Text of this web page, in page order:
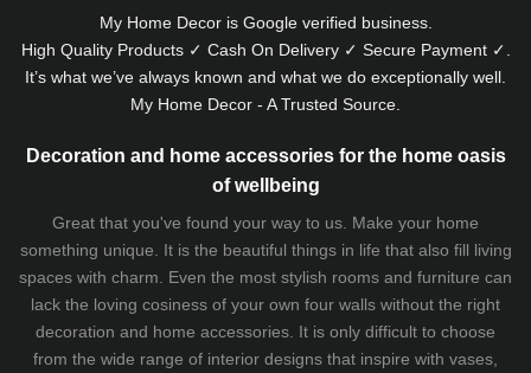
My Home Decor is Googleverified business.
High Quality Products ✓ Cash On Delivery ✓ Secure Payment ✓.
It’s what we’ve always known and what we do exceptionally well.
My Home Decor - A Trusted Source.
Decoration and home accessories for the home oasis
of wellbeing
Great that you've found your way to us. Make your home
something unique. It is the beautiful things in life that also fill living
spaces with charm. Even the most stylish rooms and furniture can
lack the loving cosiness of your own four walls without the right
decoration and home accessories. It is only difficult to choose
from the wide range of interior designs that inspire with vases,